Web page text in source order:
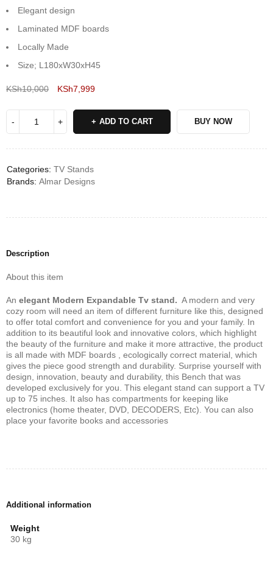
Elegant design
Laminated MDF boards
Locally Made
Size; L180xW30xH45
KSh10,000 KSh7,999
ADD TO CART BUY NOW
Categories: TV Stands
Brands: Almar Designs
Description
About this item
An elegant Modern Expandable Tv stand. A modern and very
cozy room will need an item of different furniture like this, designed
to offer total comfort and convenience for you and your family. In
addition to its beautiful look and innovative colors, which highlight
the beauty of the furniture and make it more attractive, the product
is all made with MDF boards , ecologically correct material, which
gives the piece good strength and durability. Surprise yourself with
design, innovation, beauty and durability, this Bench that was
developed exclusively for you. This elegant stand can support a TV
up to 75 inches. It also has compartments for keeping like
electronics (home theater, DVD, DECODERS, Etc). You can also
place your favorite books and accessories
Additional information
Weight
30 kg